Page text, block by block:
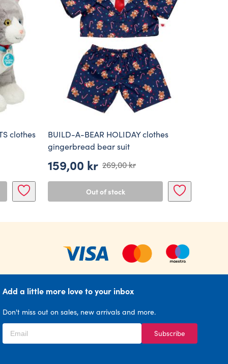
clothes
BUILD-A-BEAR HOLIDAY clothes
gingerbread bear suit
269,00kr
Original
was:
269,00 kr.
159,00 kr
Current
is:
159,00 kr.
Out of stock
Add a little more love to your inbox
Don't miss out on sales, new arrivals and more.
Subscribe